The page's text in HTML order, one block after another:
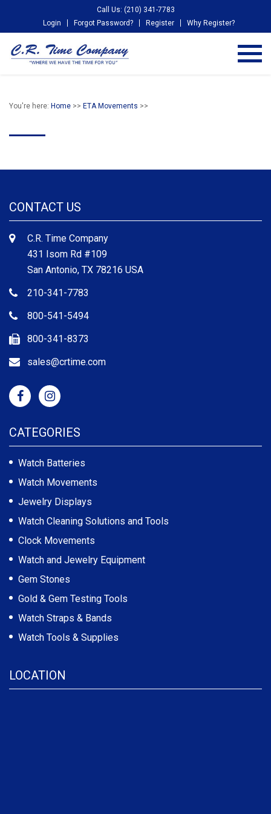
Call Us: (210) 341-7783
Login
Forgot Password? Register Why Register?
You're here: Home >> ETA Movements >>
CONTACT US
C.R. Time Company
431 Isom Rd #109
San Antonio, TX 78216 USA
210-341-7783
800-541-5494
800-341-8373
sales@crtime.com
CATEGORIES
Watch Batteries
Watch Movements
Jewelry Displays
Watch Cleaning Solutions and Tools
Clock Movements
Watch and Jewelry Equipment
Gem Stones
Gold & Gem Testing Tools
Watch Straps & Bands
Watch Tools & Supplies
LOCATION